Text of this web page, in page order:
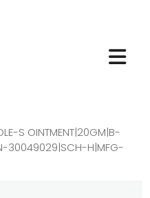
S OINTMENT|20GM|B-
30049029|SCH-H|MFG-